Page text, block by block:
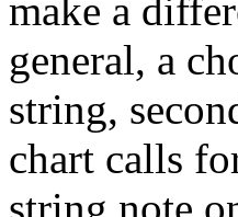
make a
general, a
string,
chart calls
string note